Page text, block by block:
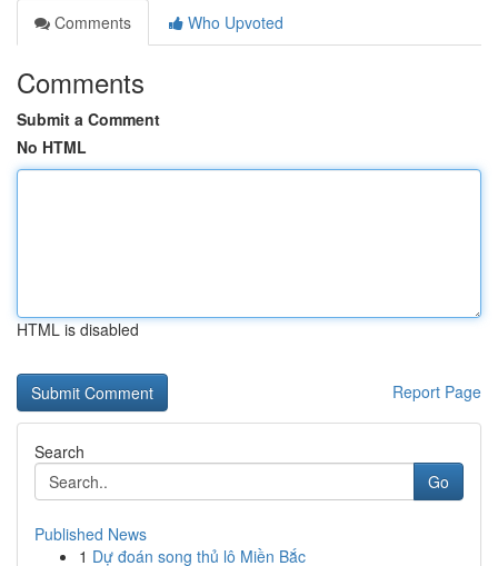
Comments
Who Upvoted
Comments
Submit a Comment
No HTML
HTML is disabled
Report Page
Search
Go
Published News
1 Dự đoán song thủ lô Miền Bắc